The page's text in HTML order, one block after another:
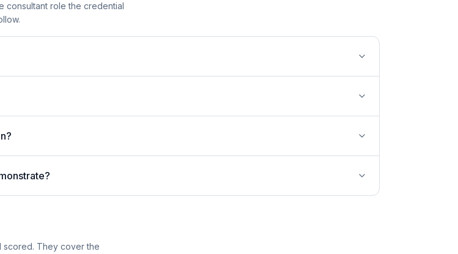
consultant role the credential
scored. They cover the